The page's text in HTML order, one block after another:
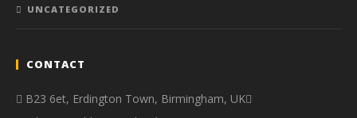
UNCATEGORIZED
CONTACT
B23 6et, Erdington Town, Birmingham, UK